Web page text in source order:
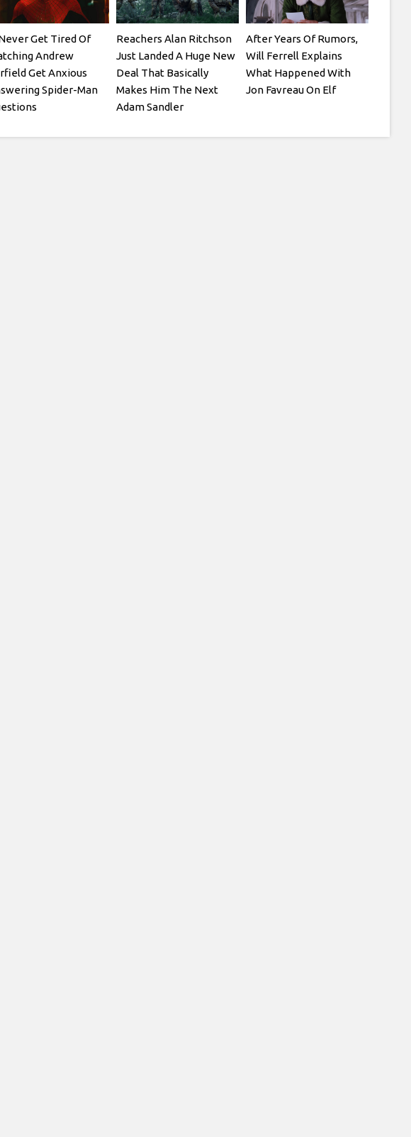
Get Tired Of
Andrew
Get Anxious
Spider-Man
Reachers Alan Ritchson
Just Landed A Huge New
Deal That Basically
Makes Him The Next
Adam Sandler
After Years Of Rumors,
Will Ferrell Explains
What Happened With
Jon Favreau On Elf